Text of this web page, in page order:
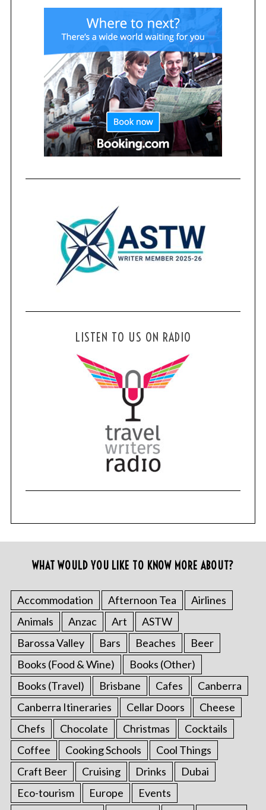
LISTEN TO US ON RADIO
WHAT WOULD YOU LIKE TO KNOW MORE ABOUT?
Accommodation Afternoon Tea
Airlines
Animals
Anzac Art
ASTW
Barossa Valley
Bars Beaches
Beer
Books (Food & Wine)
Books (Other)
Books (Travel)
Brisbane Cafes
Canberra
Canberra Itineraries
Cellar Doors
Cheese
Chefs
Chocolate Christmas
Cocktails
Coffee
Cooking Schools
Cool Things
Craft Beer
Cruising Drinks
Dubai
Eco-tourism
Europe
Events